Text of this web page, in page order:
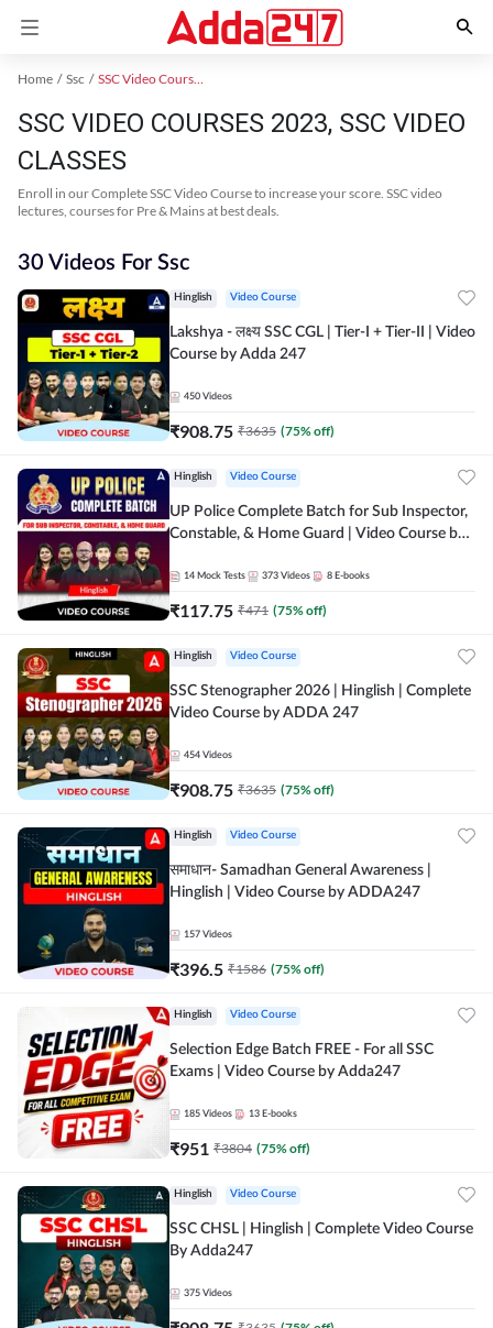
Home Ssc SSC Video Courses 2023
SSC VIDEO COURSES 2023, SSC VIDEO
CLASSES
Enroll in our Complete SSC Video Course to increase your score. SSC video
lectures, courses for Pre & Mains at best deals.
30 Videos For Ssc
Hinglish Video Course
Lakshya - लक्ष्य SSC CGL | Tier-I + Tier-II | Video
Course by Adda 247
450 Videos
₹908.75 ₹3635 (75% off)
Hinglish Video Course
UP Police Complete Batch for Sub Inspector,
Constable, & Home Guard | Video Course by
14 Mock Tests 373 Videos 8 E-books
₹117.75 ₹471 (75% off)
Hinglish Video Course
SSC Stenographer 2026 | Hinglish | Complete
Video Course by ADDA 247
454 Videos
₹908.75 ₹3635 (75% off)
Hinglish Video Course
समाधान- Samadhan General Awareness |
Hinglish | Video Course by ADDA247
157 Videos
₹396.5 ₹1586 (75% off)
Hinglish Video Course
Selection Edge Batch FREE - For all SSC
Exams | Video Course by Adda247
185 Videos 13 E-books
₹951 ₹3804 (75% off)
Hinglish Video Course
SSC CHSL | Hinglish | Complete Video Course
By Adda247
375 Videos